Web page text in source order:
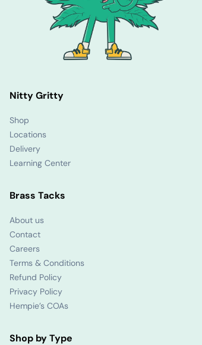
Nitty Gritty
Shop
Locations
Delivery
Learning Center
Brass Tacks
About us
Contact
Careers
Terms & Conditions
Refund Policy
Privacy Policy
Hempie’s COAs
Shop by Type